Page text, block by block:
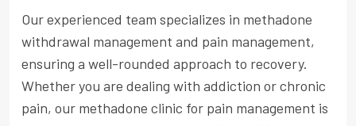
Our experienced team specializes in methadone
withdrawal management and pain management,
ensuring a well-rounded approach to recovery.
Whether you are dealing with addiction or chronic
pain, our methadone clinic for pain management is